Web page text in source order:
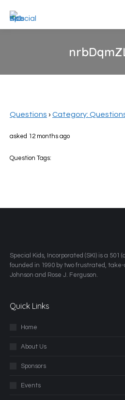
Questions › Category:
asked 12 months ago
Question Tags:
​Special Kids, Incorporated (SKI) is a 501
founded in 1990 by two frustrated,
Johnson and Rose J. Ferguson.
Quick Links
Home
About Us
Sponsors
Events